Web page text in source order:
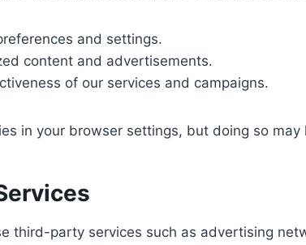
and settings.
content and advertisements.
of our services and campaigns.
in your browser settings, but doing so
third-party services such as advertising